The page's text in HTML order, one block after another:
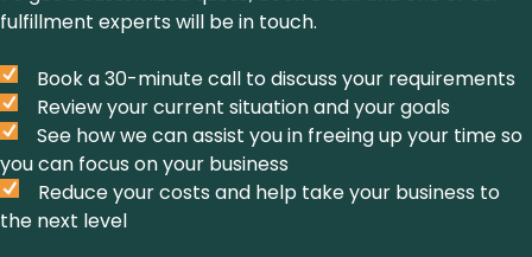
fulfillment experts will be in touch.
Book a 30-minute call to discuss your requirements
Review your current situation and your goals
See how we can assist you in freeing up your time so
you can focus on your business
Reduce your costs and help take your business to
the next level